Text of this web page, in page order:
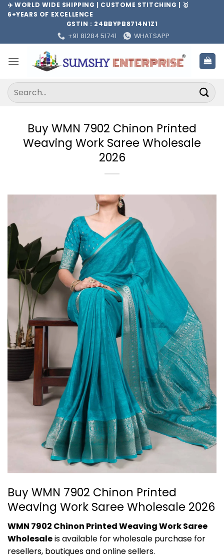
Skip✈️ WORLD WIDE SHIPPING | CUSTOME STITCHING | 🥇
6+YEARS OF EXCELLENCE
GSTIN : 24BBYPB8714N1Z1
+91 81284 51741
WHATSAPP
Search
for:
Buy WMN 7902 Chinon Printed
Weaving Work Saree Wholesale
2026
Buy WMN 7902 Chinon Printed
Weaving Work Saree Wholesale 2026
WMN 7902 Chinon Printed Weaving Work Saree
Wholesaleis available for wholesale purchase for
resellers, boutiques and online sellers.